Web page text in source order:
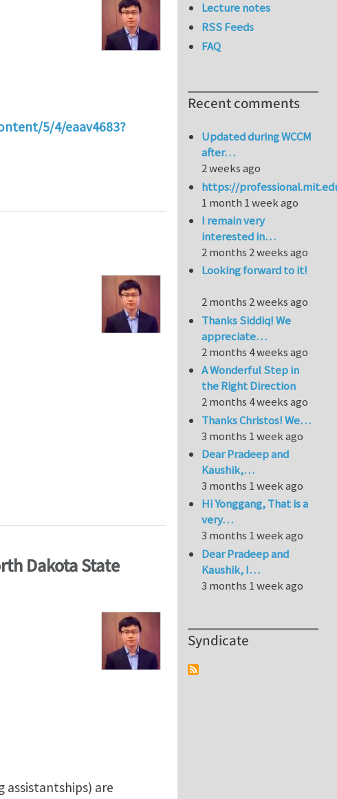
5/4/eaav4683?
different segmental structures
Dakota State
assistantships) are
Lecture notes
RSS Feeds
FAQ
Recent comments
Updated during WCCM
after…
2 weeks ago
https://
1 month 1 week ago
I remain very
interested in…
2 months 2 weeks ago
Looking forward to it!
2 months 2 weeks ago
Thanks Siddiq! We
appreciate…
2 months 4 weeks ago
A Wonderful Step in
the Right Direction
2 months 4 weeks ago
Thanks Christos! We…
3 months 1 week ago
Dear Pradeep and
Kaushik,…
3 months 1 week ago
Hi Yonggang, That is a
very…
3 months 1 week ago
Dear Pradeep and
Kaushik, I…
3 months 1 week ago
Syndicate